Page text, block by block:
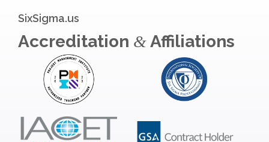
Infographics
Infrastructure Implementation
Insurance
Interviews
IT
SixSigma.us
Accreditation &Affiliations